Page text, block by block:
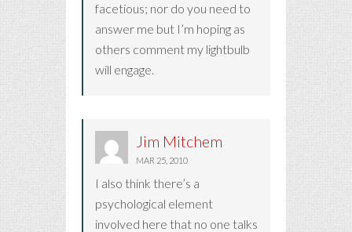
facetious; nor do you need to
answer me but I’m hoping as
others comment my lightbulb
will engage.
Jim Mitchem
MAR 25, 2010
I also think there’s a
psychological element
involved here that no one talks